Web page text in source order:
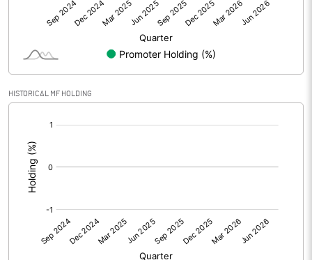
Net Profit
Equity Capital
Reserves
Calculated EPS
Calculated EPS (Annualised)
No of Public Share Holdings 13200158.00
% of Public Share Holdings
HISTORICAL MF HOLDING